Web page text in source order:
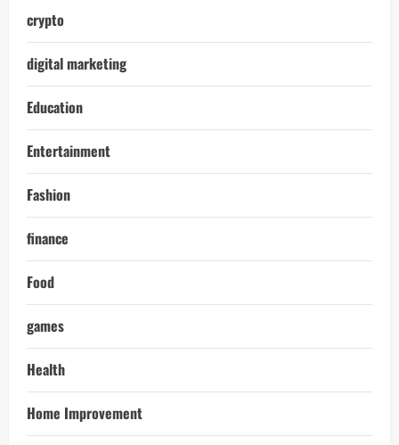
crypto
digital marketing
Education
Entertainment
Fashion
finance
Food
games
Health
Home Improvement